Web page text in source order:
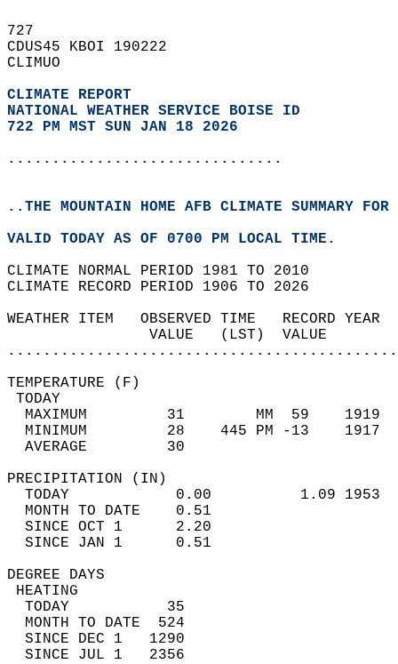
727
CDUS45 KBOI 190222
CLIMUO
CLIMATE REPORT
NATIONAL WEATHER SERVICE BOISE ID
722 PM MST SUN JAN 18 2026
...............................
..THE MOUNTAIN HOME AFB CLIMATE SUMMARY
VALID TODAY AS OF 0700 PM LOCAL TIME.
CLIMATE NORMAL PERIOD 1981 TO 2010
CLIMATE RECORD PERIOD 1906 TO 2026
WEATHER ITEM   OBSERVED TIME
VALUE   (LST)
MAXIMUM         31
MINIMUM         28    445
AVERAGE         30
TODAY            0.00
MONTH TO DATE    0.51
SINCE OCT 1      2.20
SINCE JAN 1      0.51
DEGREE
TODAY           35
MONTH TO DATE  524
SINCE DEC 1   1290
SINCE JUL 1   2356